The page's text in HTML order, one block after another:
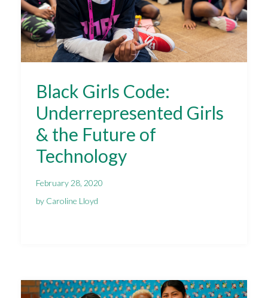
Black Girls Code:
Underrepresented Girls
& the Future of
Technology
February 28, 2020
by Caroline Lloyd